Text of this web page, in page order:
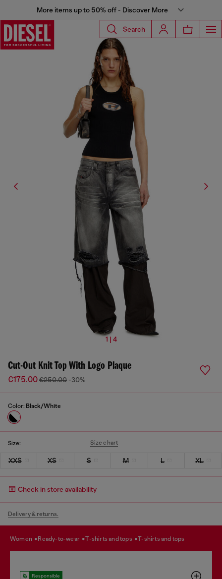
More items up to 50% off - Discover More
Search
1 | 4
Cut-Out Knit Top With Logo Plaque
€175.00€250.00 -30%
Color: Black/White
Size: Size chart
XXS XS S M L XL
Check in store availability
Delivery & returns.
women ready-to-wear t-shirts and tops t-shirts and tops
Responsible